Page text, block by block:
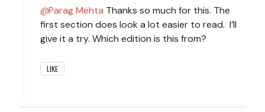
Parag Mehta Thanks so much for this. The
first section does look a lot easier to read. I’ll
give it a try. Which edition is this from?
LIKE